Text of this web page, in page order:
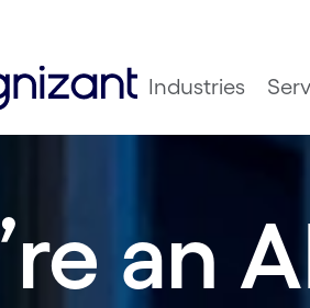
Industries
an